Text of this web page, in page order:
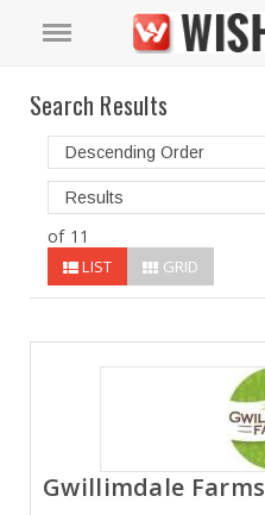
Search Results
of 11
LIST GRID
Gwillimdale Farms